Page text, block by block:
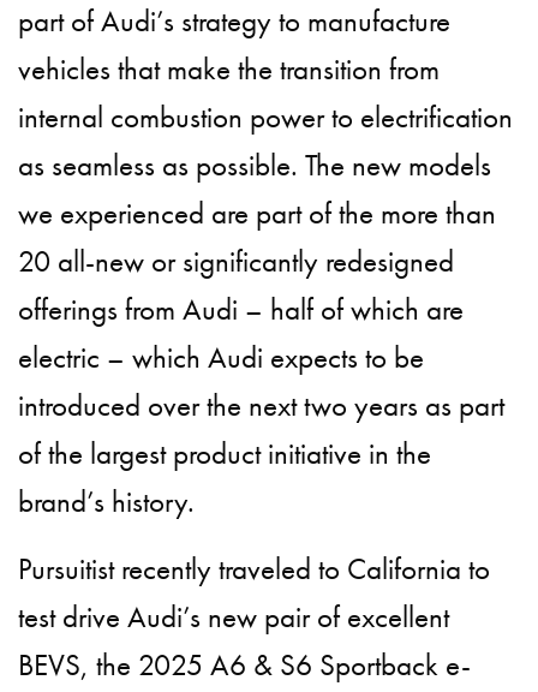
part of Audi’s strategy to manufacture
vehicles that make the transition from
internal combustion power to electrification
as seamless as possible. The new models
we experienced are part of the more than
20 all-new or significantly redesigned
offerings from Audi – half of which are
electric – which Audi expects to be
introduced over the next two years as part
of the largest product initiative in the
brand’s history.
Pursuitist recently traveled to California to
test drive Audi’s new pair of excellent
BEVS, the 2025 A6 & S6 Sportback e-